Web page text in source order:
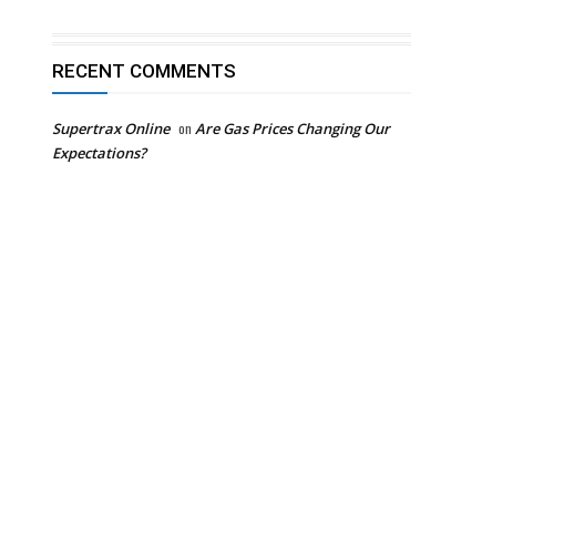
RECENT COMMENTS
Supertrax Online on Are Gas Prices Changing Our
Expectations?